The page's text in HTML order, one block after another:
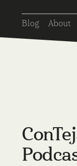
Blog About